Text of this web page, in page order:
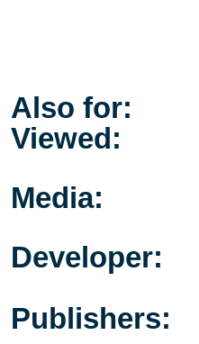
Also for:
Viewed:
Media:
Developer:
Publishers: